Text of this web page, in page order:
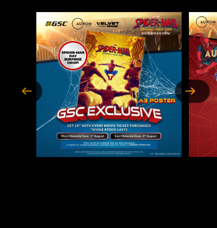
FOOD & DRINKS
EXPERIENCES
EVENT SPACE